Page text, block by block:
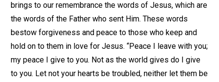
brings to our remembrance the words of Jesus, which are
the words of the Father who sent Him. These words
bestow forgiveness and peace to those who keep and
hold on to them in love for Jesus. “Peace I leave with you;
my peace I give to you. Not as the world gives do I give
to you. Let not your hearts be troubled, neither let them be